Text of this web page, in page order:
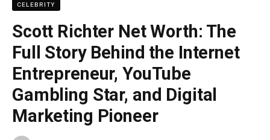
CELEBRITY
Scott Richter Net Worth: The
Full Story Behind the Internet
Entrepreneur, YouTube
Gambling Star, and Digital
Marketing Pioneer